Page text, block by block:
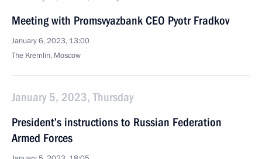
Meeting with Promsvyazbank CEO Pyotr Fradkov
January 6, 2023, 13:00
The Kremlin, Moscow
January 5, 2023, Thursday
President’s instructions to Russian Federation
Armed Forces